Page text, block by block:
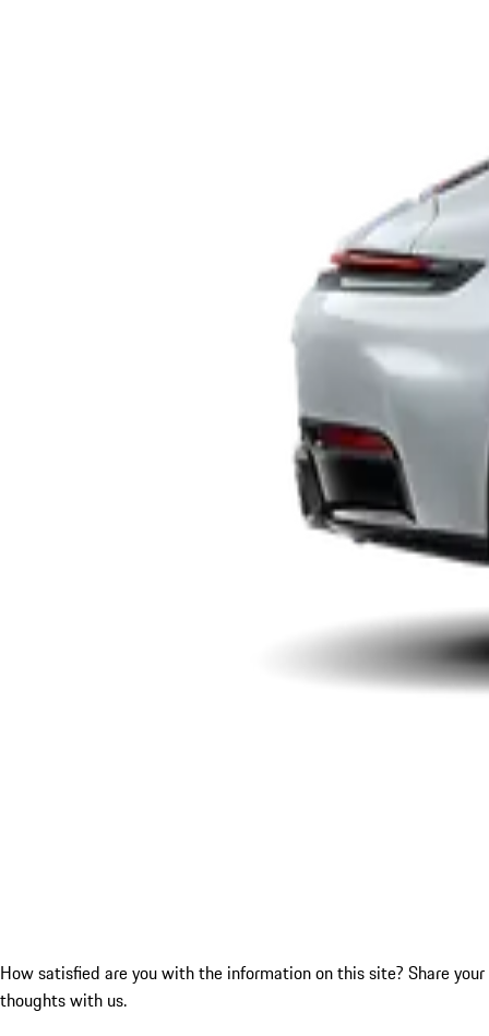
How satisfied are you with the information on this site? Share your
thoughts with us.